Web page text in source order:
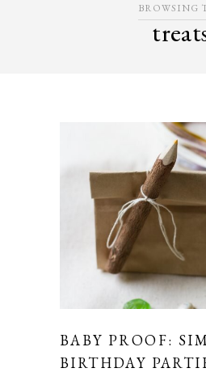
BROWSING
BABY PROOF:
BIRTHDAY